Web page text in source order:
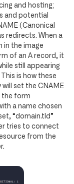
and hosting;
and potential
(Canonical
redirects. When a
in the image
of an A record, it
still appearing
is how these
set the CNAME
the form
a name chosen
“domain.tld”
tries to connect
from the